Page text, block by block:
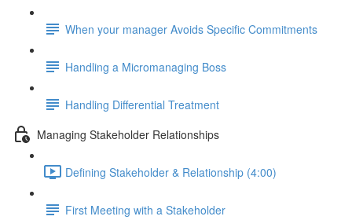
When your manager Avoids Specific Commitments
Handling a Micromanaging Boss
Handling Differential Treatment
Managing Stakeholder Relationships
Defining Stakeholder & Relationship (4:00)
First Meeting with a Stakeholder